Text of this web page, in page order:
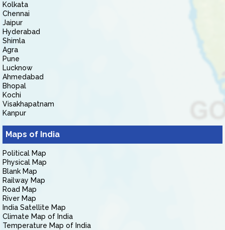
Kolkata
Chennai
Jaipur
Hyderabad
Shimla
Agra
Pune
Lucknow
Ahmedabad
Bhopal
Kochi
Visakhapatnam
Kanpur
Maps of India
Political Map
Physical Map
Blank Map
Railway Map
Road Map
River Map
India Satellite Map
Climate Map of India
Temperature Map of India